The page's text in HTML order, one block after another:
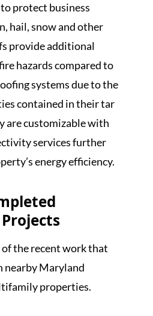
protect business
hail, snow and other
provide additional
hazards compared to
systems due to the
contained in their tar
are customizable with
services further
energy efficiency.
of the recent work that
nearby Maryland
properties.